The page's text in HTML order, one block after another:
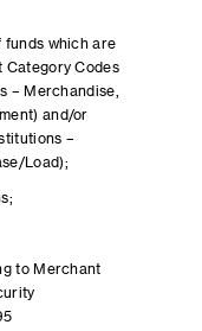
funds which are
Category Codes
– Merchandise,
and/or
–
Load);
to Merchant